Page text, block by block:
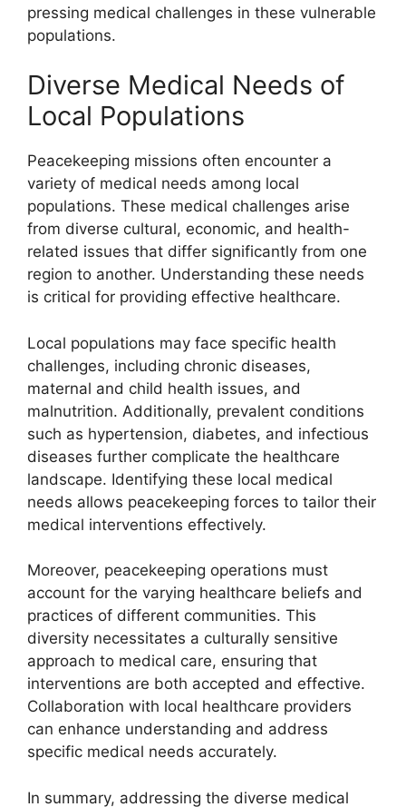
pressing medical challenges in these vulnerable
populations.
Diverse Medical Needs of
Local Populations
Peacekeeping missions often encounter a
variety of medical needs among local
populations. These medical challenges arise
from diverse cultural, economic, and health-
related issues that differ significantly from one
region to another. Understanding these needs
is critical for providing effective healthcare.
Local populations may face specific health
challenges, including chronic diseases,
maternal and child health issues, and
malnutrition. Additionally, prevalent conditions
such as hypertension, diabetes, and infectious
diseases further complicate the healthcare
landscape. Identifying these local medical
needs allows peacekeeping forces to tailor their
medical interventions effectively.
Moreover, peacekeeping operations must
account for the varying healthcare beliefs and
practices of different communities. This
diversity necessitates a culturally sensitive
approach to medical care, ensuring that
interventions are both accepted and effective.
Collaboration with local healthcare providers
can enhance understanding and address
specific medical needs accurately.
In summary, addressing the diverse medical